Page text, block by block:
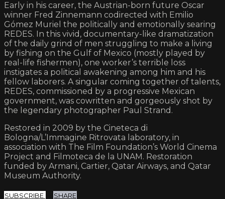
Early in his career, the Austrian-born future Oscar
winner Fred Zinnemann codirected with Emilio
Gómez Muriel the politically and emotionally searing
REDES. In this vivid, documentary-like dramatization
of the daily grind of men struggling to make a living
by fishing on the Gulf of Mexico (mostly played by
real-life fishermen), one worker’s terrible loss
instigates a political awakening among him and his
fellow laborers. A singular coming together of talents,
REDES, commissioned by a progressive Mexican
government, was cowritten and gorgeously shot by
the legendary photographer Paul Strand.
Restored in 2009 by the Cineteca di
Bologna/L’Immagine Ritrovata laboratory, in
association with The Film Foundation’s World Cinema
Project and Filmoteca de la UNAM. Restoration
funded by Armani, Cartier, Qatar Airways, and Qatar
Museum Authority.
SUBSCRIBE SHARE